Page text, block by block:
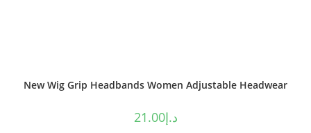
New Wig Grip Headbands Women Adjustable Headwear
د.إ21.00